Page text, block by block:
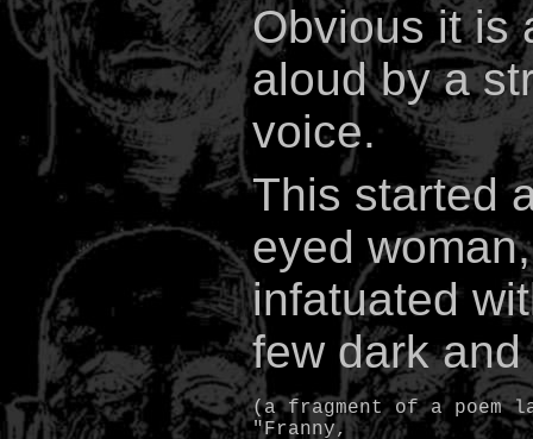
Obvious it is
aloud by a
voice.
This started
eyed
infatuated
few dark
(a fragment of a
"Franny,